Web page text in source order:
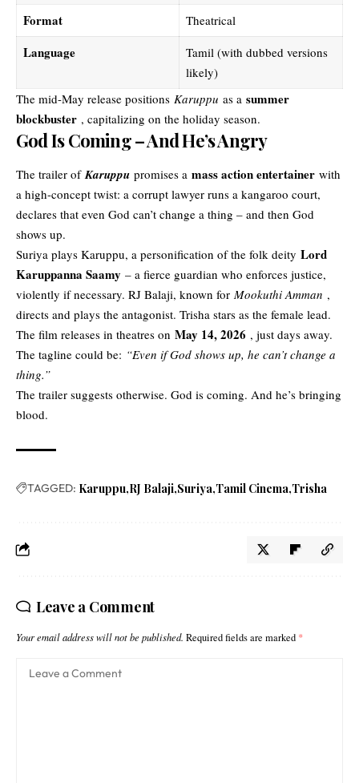
Format Theatrical
Language
Tamil (with dubbed versions
likely)
The mid-May release positions Karuppu as a summer
blockbuster , capitalizing on the holiday season.
God Is Coming – And He’s Angry
The trailer ofKaruppu promises a mass action entertainer with
a high-concept twist: a corrupt lawyer runs a kangaroo court,
declares that even God can’t change a thing – and then God
shows up.
Suriya plays Karuppu, a personification of the folk deity Lord
Karuppanna Saamy – a fierce guardian who enforces justice,
violently if necessary. RJ Balaji, known for Mookuthi Amman ,
directs and plays the antagonist. Trisha stars as the female lead.
The film releases in theatres on May 14, 2026 , just days away.
The tagline could be: “Even if God shows up, he can’t change a
thing.”
The trailer suggests otherwise. God is coming. And he’s bringing
blood.
TAGGED: Karuppu RJ Balaji Suriya Tamil Cinema Trisha
Leave a Comment
Your email address will not be published. Required fields are marked *